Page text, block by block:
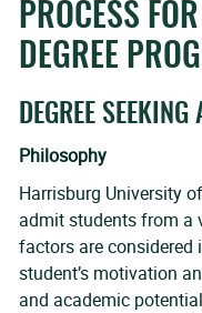
PROCESS
DEGREE
DEGREE
Philosophy
Harrisburg University
admit students from a
factors are considered
student’s motivation
and academic